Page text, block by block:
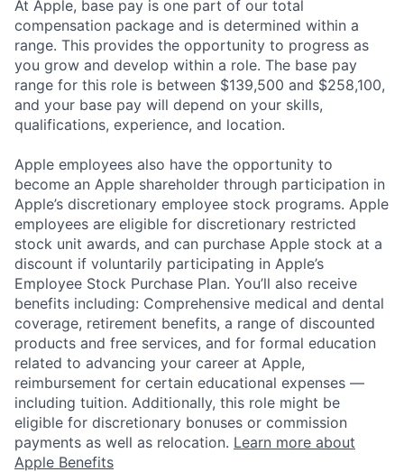
At Apple, base pay is one part of our total
compensation package and is determined within a
range. This provides the opportunity to progress as
you grow and develop within a role. The base pay
range for this role is between $139,500 and $258,100,
and your base pay will depend on your skills,
qualifications, experience, and location.
Apple employees also have the opportunity to
become an Apple shareholder through participation in
Apple’s discretionary employee stock programs. Apple
employees are eligible for discretionary restricted
stock unit awards, and can purchase Apple stock at a
discount if voluntarily participating in Apple’s
Employee Stock Purchase Plan. You’ll also receive
benefits including: Comprehensive medical and dental
coverage, retirement benefits, a range of discounted
products and free services, and for formal education
related to advancing your career at Apple,
reimbursement for certain educational expenses —
including tuition. Additionally, this role might be
eligible for discretionary bonuses or commission
payments as well as relocation. Learn more about
Apple Benefits